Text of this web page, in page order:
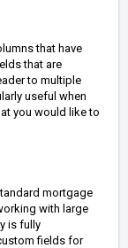
that have
that are
to multiple
useful when
you would like to
mortgage
with large
is fully
fields for